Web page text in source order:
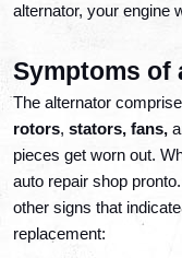
alternator, your engine
Symptoms of
The alternator
rotors, stators, fans,
pieces get worn out.
auto repair shop
other signs that
replacement: